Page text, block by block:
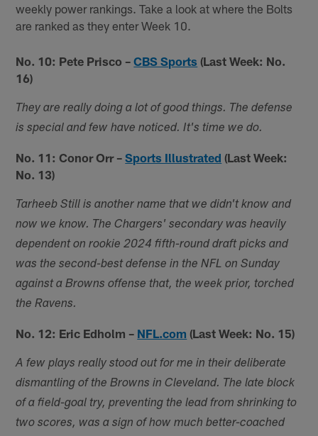
weekly power rankings. Take a look at where the Bolts
are ranked as they enter Week 10.
No. 10: Pete Prisco –CBS Sports (Last Week: No.
16)
They are really doing a lot of good things. The defense
is special and few have noticed. It's time we do.
No. 11: Conor Orr –Sports Illustrated (Last Week:
No. 13)
Tarheeb Still is another name that we didn't know and
now we know. The Chargers' secondary was heavily
dependent on rookie 2024 fifth-round draft picks and
was the second-best defense in the NFL on Sunday
against a Browns offense that, the week prior, torched
the Ravens.
No. 12: Eric Edholm – NFL.com (Last Week: No. 15)
A few plays really stood out for me in their deliberate
dismantling of the Browns in Cleveland. The late block
of a field-goal try, preventing the lead from shrinking to
two scores, was a sign of how much better-coached